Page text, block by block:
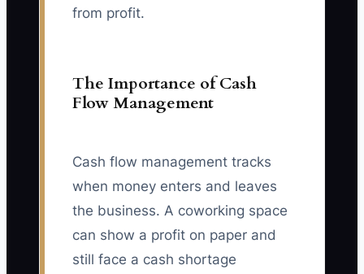
from profit.
The Importance of Cash
Flow Management
Cash flow management tracks
when money enters and leaves
the business. A coworking space
can show a profit on paper and
still face a cash shortage